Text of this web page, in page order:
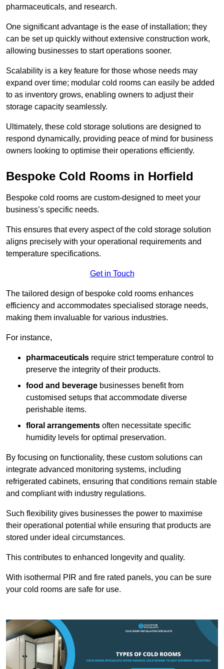
pharmaceuticals, and research.
One significant advantage is the ease of installation; they
can be set up quickly without extensive construction work,
allowing businesses to start operations sooner.
Scalability is a key feature for those whose needs may
expand over time; modular cold rooms can easily be added
to as inventory grows, enabling owners to adjust their
storage capacity seamlessly.
Ultimately, these cold storage solutions are designed to
respond dynamically, providing peace of mind for business
owners looking to optimise their operations efficiently.
Bespoke Cold Rooms in Horfield
Bespoke cold rooms are custom-designed to meet your
business’s specific needs.
This ensures that every aspect of the cold storage solution
aligns precisely with your operational requirements and
temperature specifications.
Get in Touch
The tailored design of bespoke cold rooms enhances
efficiency and accommodates specialised storage needs,
making them invaluable for various industries.
For instance,
pharmaceuticals require strict temperature control to
preserve the integrity of their products.
food and beverage businesses benefit from
customised setups that accommodate diverse
perishable items.
floral arrangements often necessitate specific
humidity levels for optimal preservation.
By focusing on functionality, these custom solutions can
integrate advanced monitoring systems, including
refrigerated cabinets, ensuring that conditions remain stable
and compliant with industry regulations.
Such flexibility gives businesses the power to maximise
their operational potential while ensuring that products are
stored under ideal circumstances.
This contributes to enhanced longevity and quality.
With isothermal PIR and fire rated panels, you can be sure
your cold rooms are safe for use.